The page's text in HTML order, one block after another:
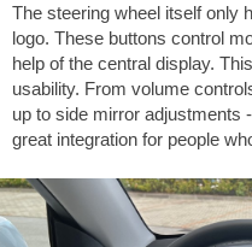
The steering wheel itself only
logo. These buttons control
help of the central display.
usability. From volume
up to side mirror adjustments
great integration for people